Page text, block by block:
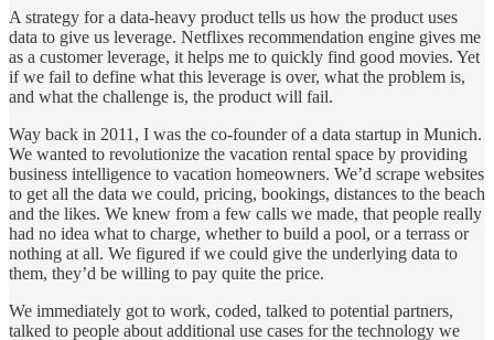
A strategy for a data-heavy product tells us how the product uses
data to give us leverage. Netflixes recommendation engine gives me
as a customer leverage, it helps me to quickly find good movies. Yet
if we fail to define what this leverage is over, what the problem is,
and what the challenge is, the product will fail.
Way back in 2011, I was the co-founder of a data startup in Munich.
We wanted to revolutionize the vacation rental space by providing
business intelligence to vacation homeowners. We’d scrape websites
to get all the data we could, pricing, bookings, distances to the beach
and the likes. We knew from a few calls we made, that people really
had no idea what to charge, whether to build a pool, or a terrass or
nothing at all. We figured if we could give the underlying data to
them, they’d be willing to pay quite the price.
We immediately got to work, coded, talked to potential partners,
talked to people about additional use cases for the technology we